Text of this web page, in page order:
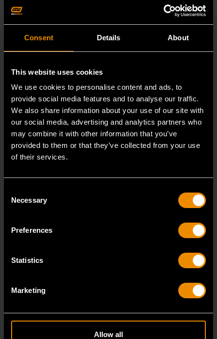
Consent Details About
This website uses cookies
We use cookies to personalise content and ads, to
provide social media features and to analyse our traffic.
We also share information about your use of our site with
our social media, advertising and analytics partners who
may combine it with other information that you’ve
provided to them or that they’ve collected from your use
of their services.
Selection
Necessary
Preferences
Statistics
Marketing
Allow all
81662
durable tools for most jobs.